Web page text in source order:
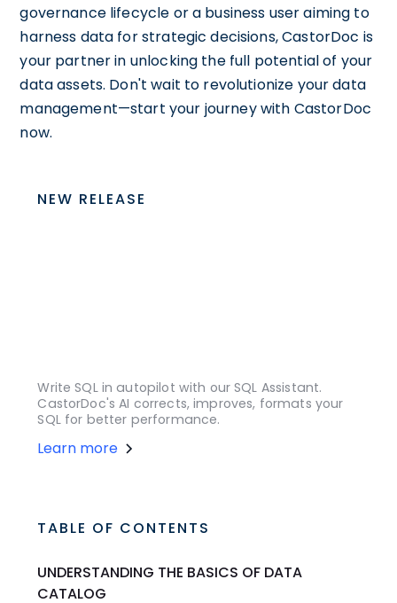
governance lifecycle or a business user aiming to
harness data for strategic decisions, CastorDoc is
your partner in unlocking the full potential of your
data assets. Don't wait to revolutionize your data
management—start your journey with CastorDoc
now.
NEW RELEASE
Write SQL in autopilot with our SQL Assistant.
CastorDoc's AI corrects, improves, formats your
SQL for better performance.
Learn more
TABLE OF CONTENTS
UNDERSTANDING THE BASICS OF DATA
CATALOG